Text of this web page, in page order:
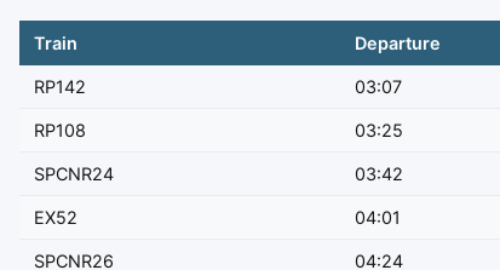
Train Departure
RP142 03:07
RP108 03:25
SPCNR24 03:42
EX52 04:01
SPCNR26 04:24